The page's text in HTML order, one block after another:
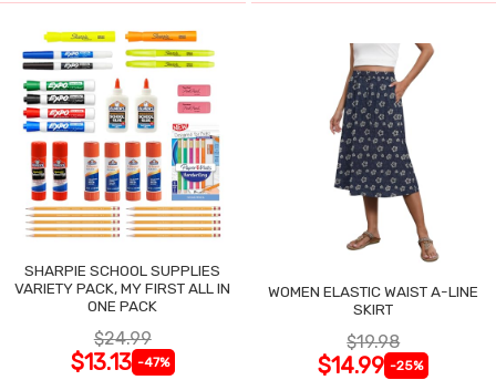
SHARPIE SCHOOL SUPPLIES
VARIETY PACK, MY FIRST ALL IN
ONE PACK
$24.99
$13.13 -47%
WOMEN ELASTIC WAIST A-LINE
SKIRT
$19.98
$14.99 -25%